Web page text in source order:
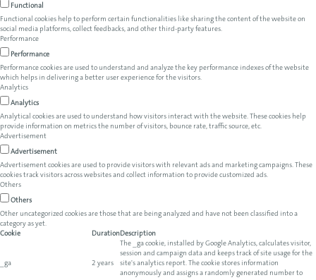
Functional
Functional cookies help to perform certain functionalities like sharing the content of the website on
social media platforms, collect feedbacks, and other third-party features.
Performance
Performance
Performance cookies are used to understand and analyze the key performance indexes of the website
which helps in delivering a better user experience for the visitors.
Analytics
Analytics
Analytical cookies are used to understand how visitors interact with the website. These cookies help
provide information on metrics the number of visitors, bounce rate, traffic source, etc.
Advertisement
Advertisement
Advertisement cookies are used to provide visitors with relevant ads and marketing campaigns. These
cookies track visitors across websites and collect information to provide customized ads.
Others
Others
Other uncategorized cookies are those that are being analyzed and have not been classified into a
category as yet.
Cookie
DurationDescription
_ga 2 years
The _ga cookie, installed by Google Analytics, calculates visitor,
session and campaign data and keeps track of site usage for the
site's analytics report. The cookie stores information
anonymously and assigns a randomly generated number to